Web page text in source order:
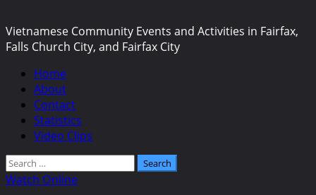
Vietnamese Community Events and Activities in Fairfax,
Falls Church City, and Fairfax City
Primary
Menu
Home
About
Contact
Statistics
Video Clips
Search
for:
Watch Online